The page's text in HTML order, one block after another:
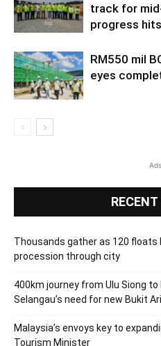
track for
progress
RM550 mil
eyes
Ads
Thousands gather as 120 floats
procession through city
400km journey from Ulu Siong
Selangau’s need for new Bukit
Malaysia’s envoys key to
Tourism Minister